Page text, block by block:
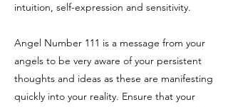
intuition, self-expression and sensitivity.
Angel Number 111 is a message from your
angels to be very aware of your persistent
thoughts and ideas as these are manifesting
quickly into your reality. Ensure that your